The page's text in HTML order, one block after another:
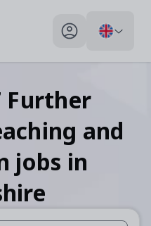
My profile toggle
Further
and
jobs in